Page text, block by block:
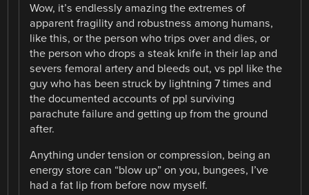
Wow, it’s endlessly amazing the extremes of
apparent fragility and robustness among humans,
like this, or the person who trips over and dies, or
the person who drops a steak knife in their lap and
severs femoral artery and bleeds out, vs ppl like the
guy who has been struck by lightning 7 times and
the documented accounts of ppl surviving
parachute failure and getting up from the ground
after.
Anything under tension or compression, being an
energy store can “blow up” on you, bungees, I’ve
had a fat lip from before now myself.